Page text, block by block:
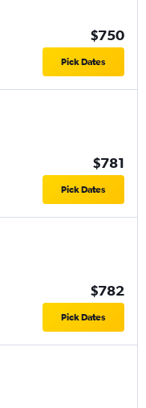
$750
Pick Dates
$781
Pick Dates
$782
Pick Dates